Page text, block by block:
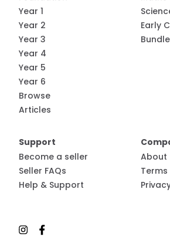
Year 1
Year 2
Year 3
Year 4
Year 5
Year 6
Browse
Articles
Early
Support
Become a seller
Seller FAQs
Help & Support
About
Terms